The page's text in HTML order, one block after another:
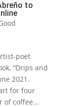
to
poet
“Drips and
2021.
for four
of coffee...